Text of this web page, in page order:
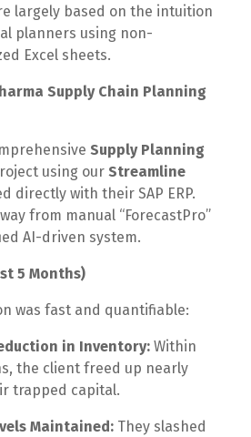
largely based on the intuition
planners using non-
Excel sheets.
Supply Chain Planning
Supply Planning
using our Streamline
directly with their SAP ERP.
from manual “ForecastPro”
AI-driven system.
5 Months)
was fast and quantifiable:
in Inventory: Within
the client freed up nearly
trapped capital.
Maintained: They slashed